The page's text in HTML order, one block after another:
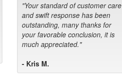
"Your standard of customer care
and swift response has been
outstanding, many thanks for
your favorable conclusion, it is
much appreciated."
- Kris M.